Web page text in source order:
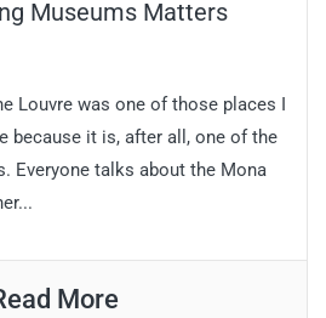
Museums Matters
Louvre was one of those places I
because it is, after all, one of the
Everyone talks about the Mona
More